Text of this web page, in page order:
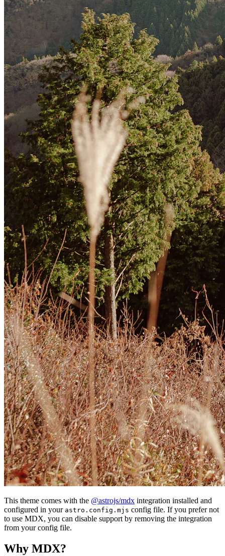
This theme comes with the @astrojs/mdx integration installed and
configured in your astro.config.mjs config file. If you prefer not
to use MDX, you can disable support by removing the integration
from your config file.
Why MDX?